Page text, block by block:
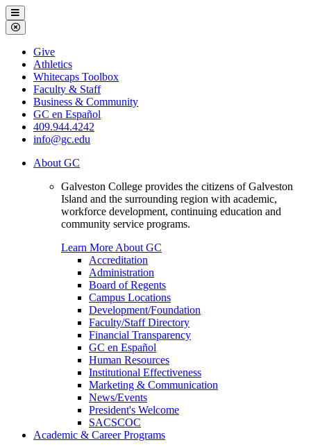
Galveston
College
Menu
Close
Menu
Galveston
College
Give
Athletics
Whitecaps Toolbox
Faculty & Staff
Business & Community
GC en Español
409.944.4242
info@gc.edu
About GC
Galveston College provides the citizens of Galveston
Island and the surrounding region with academic,
workforce development, continuing education and
community service programs.
Learn More About GC
Accreditation
Administration
Board of Regents
Campus Locations
Development/Foundation
Faculty/Staff Directory
Financial Transparency
GC en Español
Human Resources
Institutional Effectiveness
Marketing & Communication
News/Events
President's Welcome
SACSCOC
Academic & Career Programs